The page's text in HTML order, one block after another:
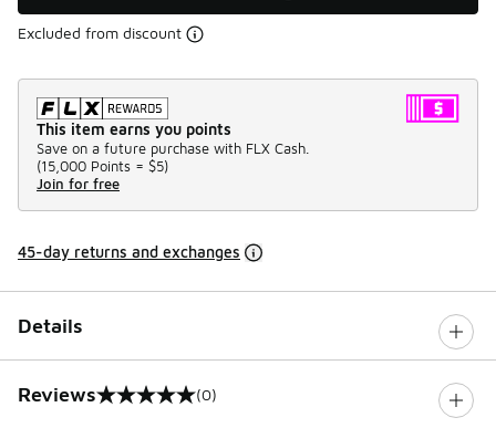
Excluded from discount
This item earns you points
Save on a future purchase with FLX Cash.
(15,000 Points = $5)
Join for free
45-day returns and exchanges
Details
Reviews
0 out of 5 rating (0)